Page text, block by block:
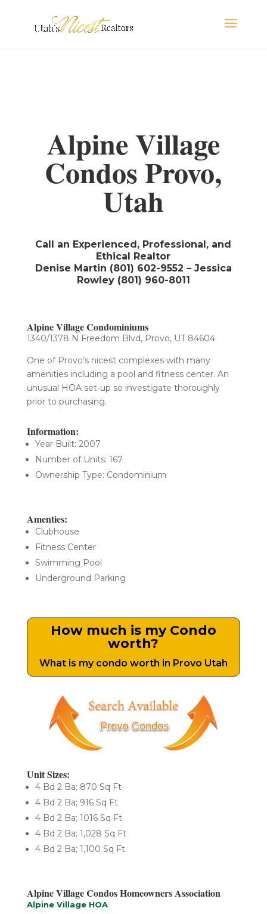
Alpine Village
Condos Provo,
Utah
Call an Experienced, Professional, and
Ethical Realtor
Denise Martin (801) 602-9552 – Jessica
Rowley (801) 960-8011
Alpine Village Condominiums
1340/1378 N Freedom Blvd, Provo, UT 84604
One of Provo’s nicest complexes with many
amenities including a pool and fitness center. An
unusual HOA set-up so investigate thoroughly
prior to purchasing.
Information:
Year Built: 2007
Number of Units: 167
Ownership Type: Condominium
Amenties:
Clubhouse
Fitness Center
Swimming Pool
Underground Parking
How much is my Condo
worth?
What is my condo worth in Provo Utah
Unit Sizes:
4 Bd 2 Ba; 870 Sq Ft
4 Bd 2 Ba; 916 Sq Ft
4 Bd 2 Ba; 1016 Sq Ft
4 Bd 2 Ba; 1,028 Sq Ft
4 Bd 2 Ba; 1,100 Sq Ft
Alpine Village Condos Homeowners Association
Alpine Village HOA